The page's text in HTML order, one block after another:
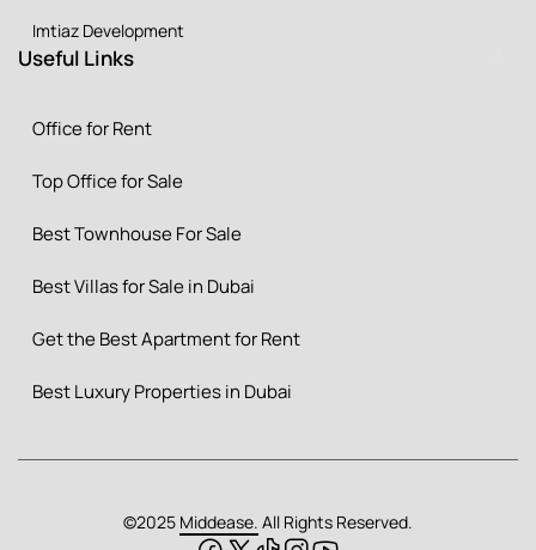
Imtiaz Development
Useful Links
Office for Rent
Top Office for Sale
Best Townhouse For Sale
Best Villas for Sale in Dubai
Get the Best Apartment for Rent
Best Luxury Properties in Dubai
©2025 Middease. All Rights Reserved.